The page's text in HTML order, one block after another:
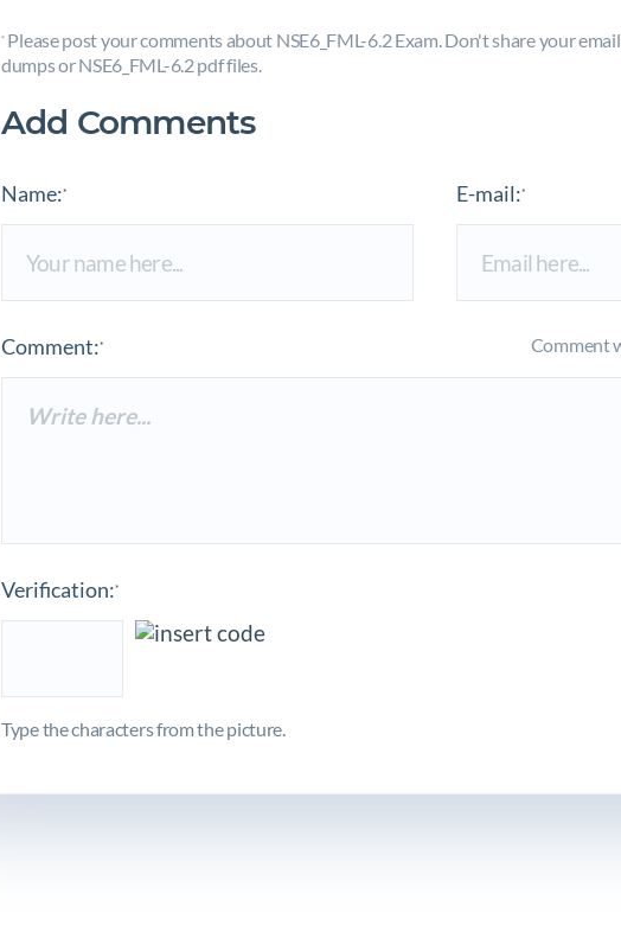
*Please post your comments about NSE6_FML-6.2 Exam. Don't share your
dumps or NSE6_FML-6.2 pdf files.
Add Comments
Name:* E-mail:*
Comment:* Comment
Verification:*
Type the characters from the picture.